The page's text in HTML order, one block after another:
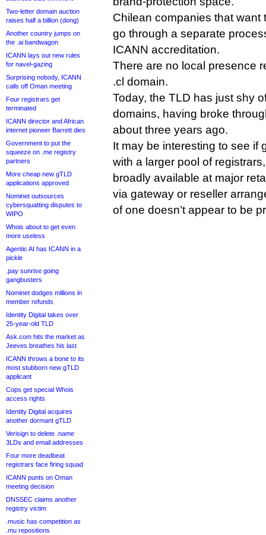
Two-letter domain auction
raises half a billion (dong)
Another country jumps on
the .ai bandwagon
ICANN lays out new rules
for navel-gazing
Surprising nobody, ICANN
calls off Oman meeting
Four registrars get
terminated
ICANN director and African
internet pioneer Barrett dies
Government to put the
squeeze on .me registry
partners
More cheap new gTLD
applications approved
Nominet outsources
cybersquatting disputes to
WIPO
Whois about to get even
more useless
Agentic AI has ICANN in a
pickle
.pay sunrise going
gangbusters
Nominet dodges millions in
member refunds
Identity Digital takes over
25-year-old TLD
Ask.com hits the market as
Jeeves breathes his last
ICANN throws a bone to its
most stubborn new gTLD
applicant
Cops get special Whois
access rights
Identity Digital acquires
another dormant gTLD
Verisign to delete .name
3LDs and email addresses
Four more deadbeat
registrars face firing squad
ICANN punts on Oman
meeting decision
DNSSEC claims another
registry victim
.music has competition as
.mu repositions
Chilean companies that want
go through a separate
ICANN accreditation.
There are no local presence
.cl domain.
Today, the TLD has just shy
domains, having broke
about three years ago.
It may be interesting to see if
with a larger pool of
broadly available at major
via gateway or reseller
of one doesn’t appear to be